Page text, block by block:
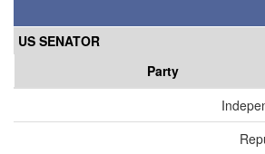
US SENATOR
Party